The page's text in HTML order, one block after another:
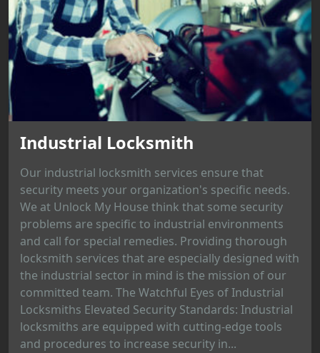
Industrial Locksmith
Our industrial locksmith services ensure that
security meets your organization's specific needs.
We at Unlock My House think that some security
problems are specific to industrial environments
and call for special remedies. Providing thorough
locksmith services that are especially designed with
the industrial sector in mind is the mission of our
committed team. The Watchful Eyes of Industrial
Locksmiths Elevated Security Standards: Industrial
locksmiths are equipped with cutting-edge tools
and procedures to increase security in...